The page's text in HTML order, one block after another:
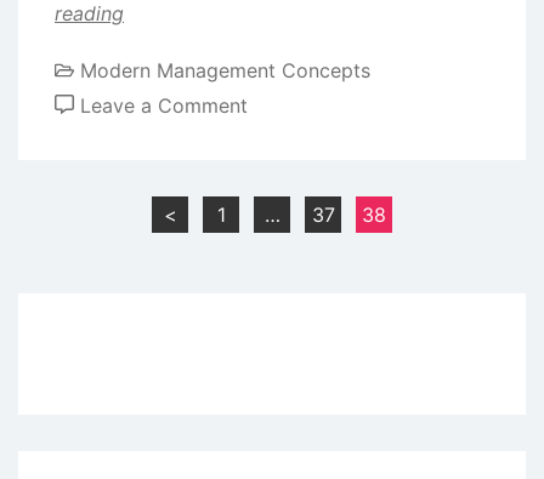
reading
Modern Management Concepts
Leave a Comment
in
Hierarchical
pagination
< 1 … 37 38